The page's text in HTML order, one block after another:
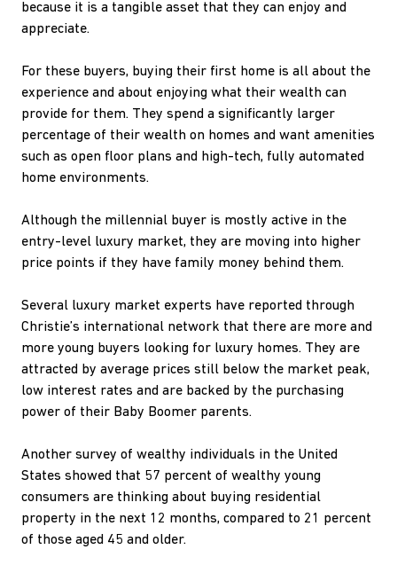
because it is a tangible asset that they can enjoy and
appreciate.
For these buyers, buying their first home is all about the
experience and about enjoying what their wealth can
provide for them. They spend a significantly larger
percentage of their wealth on homes and want amenities
such as open floor plans and high-tech, fully automated
home environments.
Although the millennial buyer is mostly active in the
entry-level luxury market, they are moving into higher
price points if they have family money behind them.
Several luxury market experts have reported through
Christie’s international network that there are more and
more young buyers looking for luxury homes. They are
attracted by average prices still below the market peak,
low interest rates and are backed by the purchasing
power of their Baby Boomer parents.
Another survey of wealthy individuals in the United
States showed that 57 percent of wealthy young
consumers are thinking about buying residential
property in the next 12 months, compared to 21 percent
of those aged 45 and older.